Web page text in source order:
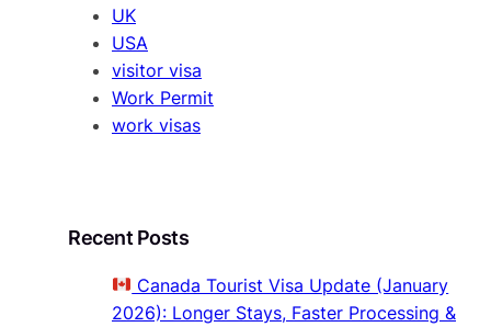
UK
USA
visitor visa
Work Permit
work visas
Recent Posts
Canada Tourist Visa Update (January
2026): Longer Stays, Faster Processing &